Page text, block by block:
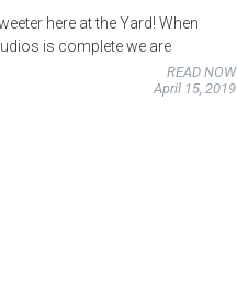
here at the Yard! When
is complete we are
READ NOW
April 15, 2019